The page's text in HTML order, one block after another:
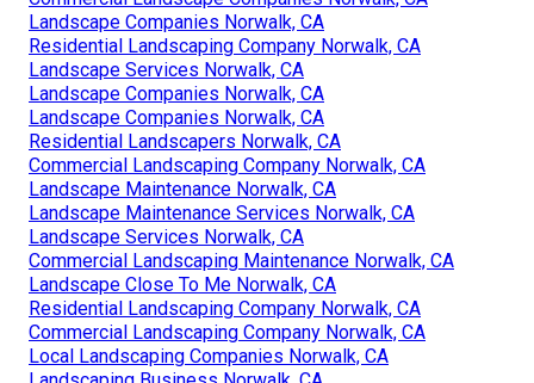
Landscape Companies Norwalk, CA
Residential Landscaping Company Norwalk, CA
Landscape Services Norwalk, CA
Landscape Companies Norwalk, CA
Landscape Companies Norwalk, CA
Residential Landscapers Norwalk, CA
Commercial Landscaping Company Norwalk, CA
Landscape Maintenance Norwalk, CA
Landscape Maintenance Services Norwalk, CA
Landscape Services Norwalk, CA
Commercial Landscaping Maintenance Norwalk, CA
Landscape Close To Me Norwalk, CA
Residential Landscaping Company Norwalk, CA
Commercial Landscaping Company Norwalk, CA
Local Landscaping Companies Norwalk, CA